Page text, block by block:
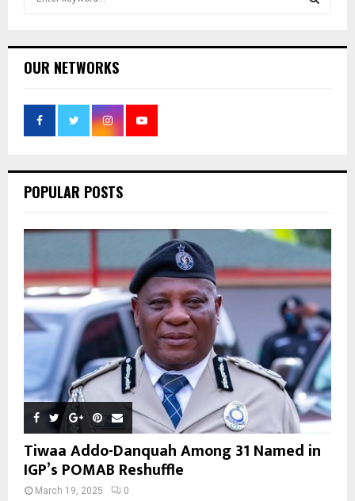
h
o
:
OUR NETWORKS
POPULAR POSTS
Tiwaa Addo-Danquah Among 31 Named in
IGP’s POMAB Reshuffle
March 19, 2025 0